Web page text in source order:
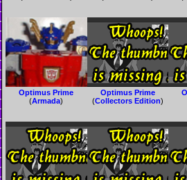
Optimus Prime
(Armada)
Optimus Prime
(Collectors Edition)